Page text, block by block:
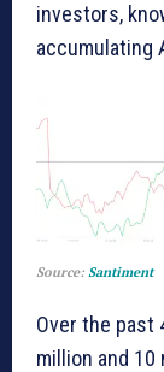
investors,
accumulating
Source: Santiment
Over the past
million and 10